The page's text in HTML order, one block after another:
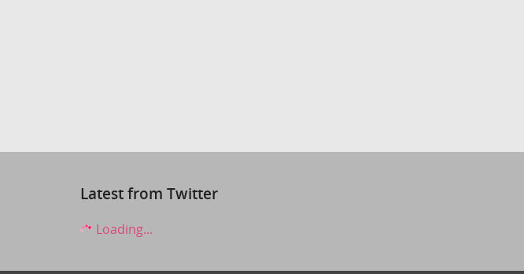
Latest from Twitter
Loading...